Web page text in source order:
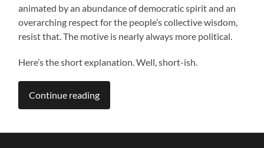
animated by an abundance of democratic spirit and an
overarching respect for the people’s collective wisdom,
resist that. The motive is nearly always more political.
Here’s the short explanation. Well, short-ish.
Continue reading